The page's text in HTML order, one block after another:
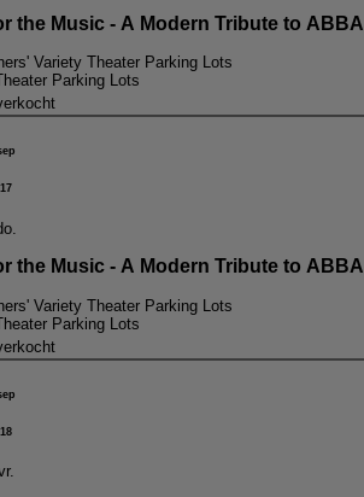
the Music - A Modern Tribute to ABBA
Variety Theater Parking Lots
Parking Lots
17
the Music - A Modern Tribute to ABBA
Variety Theater Parking Lots
Parking Lots
18